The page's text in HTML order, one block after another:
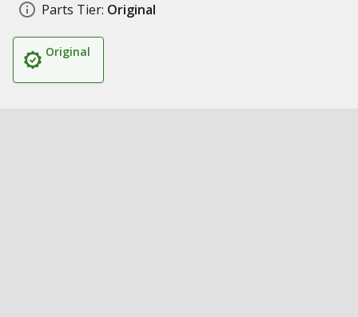
Parts Tier: Original
Original